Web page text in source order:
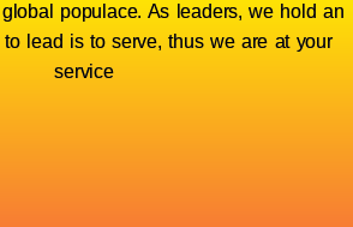
populace. As leaders, we hold an
lead is to serve, thus we are at your
service